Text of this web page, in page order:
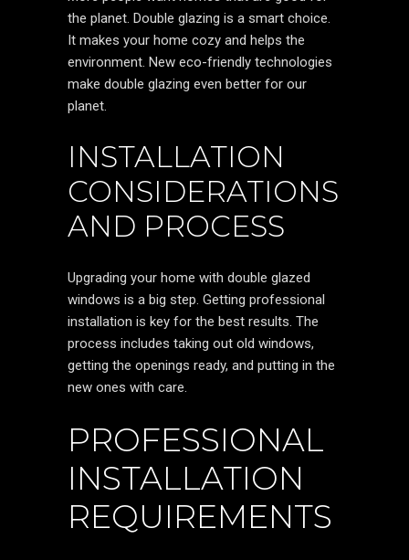
the planet. Double glazing is a smart choice.
It makes your home cozy and helps the
environment. New eco-friendly technologies
make double glazing even better for our
planet.
INSTALLATION
CONSIDERATIONS
AND PROCESS
Upgrading your home with double glazed
windows is a big step. Getting professional
installation is key for the best results. The
process includes taking out old windows,
getting the openings ready, and putting in the
new ones with care.
PROFESSIONAL
INSTALLATION
REQUIREMENTS